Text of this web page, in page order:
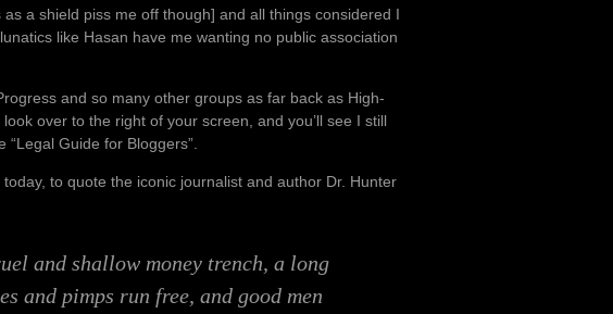
a shield piss me off though] and all things considered I
like Hasan have me wanting no public association
and so many other groups as far back as High-
over to the right of your screen, and you’ll see I still
Guide for Bloggers”.
to quote the iconic journalist and author Dr. Hunter
and shallow money trench, a long
and pimps run free, and good men